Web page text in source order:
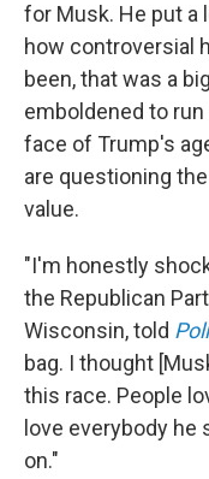
for Musk. He put a
how controversial
been, that was a
emboldened to
face of Trump's
are questioning
value.
"I'm honestly
the Republican
Wisconsin, told
bag. I thought
this race. People
love everybody he
on."